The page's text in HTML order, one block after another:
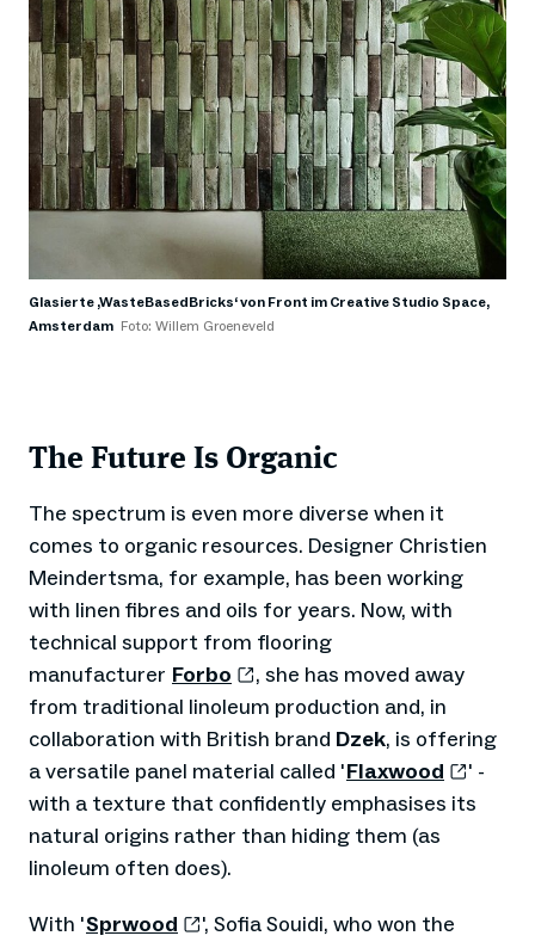
Glasierte ,WasteBasedBricks‘ von Front im Creative Studio Space,
Amsterdam Foto: Willem Groeneveld
The Future Is Organic
The spectrum is even more diverse when it
comes to organic resources. Designer Christien
Meindertsma, for example, has been working
with linen fibres and oils for years. Now, with
technical support from flooring
manufacturer Forbo
, she has moved away
from traditional linoleum production and, in
collaboration with British brand Dzek, is offering
a versatile panel material called 'Flaxwood
' -
with a texture that confidently emphasises its
natural origins rather than hiding them (as
linoleum often does).
With 'Sprwood
', Sofia Souidi, who won the